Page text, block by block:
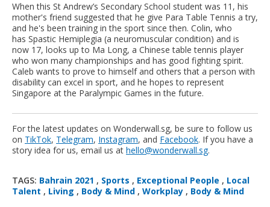
When this St Andrew’s Secondary School student was 11, his
mother's friend suggested that he give Para Table Tennis a try,
and he's been training in the sport since then. Colin, who
has Spastic Hemiplegia (a neuromuscular condition) and is
now 17, looks up to Ma Long, a Chinese table tennis player
who won many championships and has good fighting spirit.
Caleb wants to prove to himself and others that a person with
disability can excel in sport, and he hopes to represent
Singapore at the Paralympic Games in the future.
For the latest updates on Wonderwall.sg, be sure to follow us
on TikTok, Telegram, Instagram, and Facebook. If you have a
story idea for us, email us at hello@wonderwall.sg.
TAGS: Bahrain 2021 , Sports , Exceptional People , Local
Talent , Living , Body & Mind , Workplay , Body & Mind